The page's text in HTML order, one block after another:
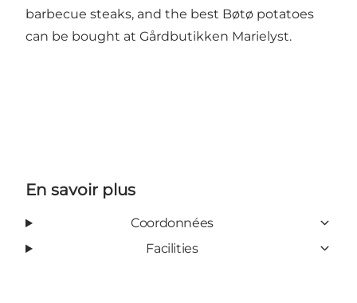
barbecue steaks, and the best Bøtø potatoes
can be bought at Gårdbutikken Marielyst.
En savoir plus
Coordonnées
Facilities